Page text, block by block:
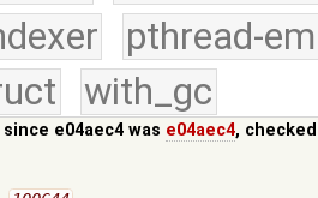
pthread-
with_gc
e04aec4 was e04aec4,